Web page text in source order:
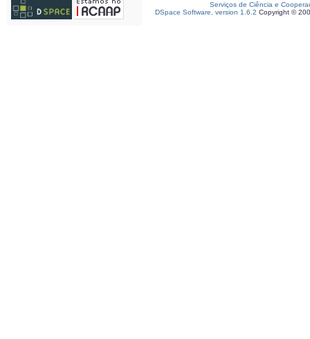
Serviços de Ciência e
DSpace Software, version 1.6.2 Copyright ©